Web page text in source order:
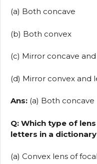
(a) Both concave
(b) Both convex
(c) Mirror concave
(d) Mirror convex and
Ans: (a) Both concave
Q: Which type of
letters in a
(a) Convex lens of